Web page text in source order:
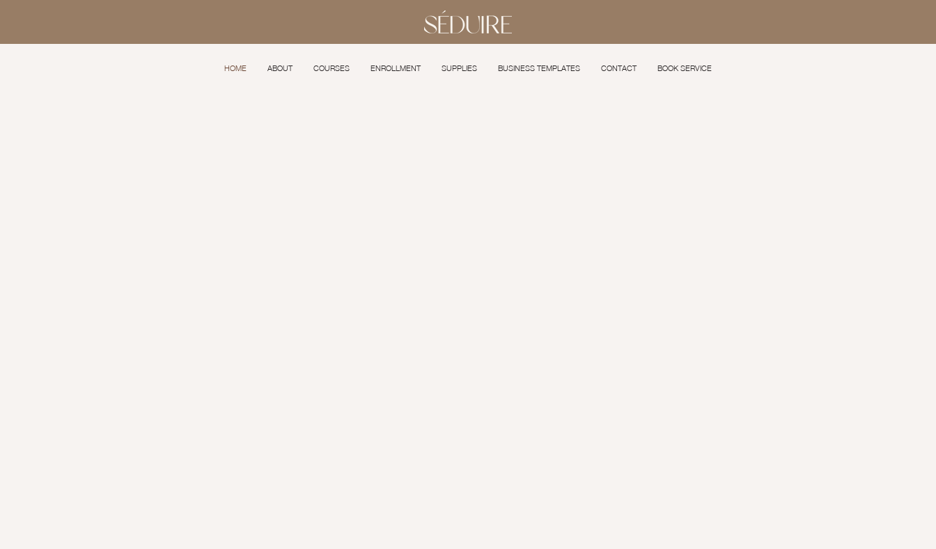
HOME ABOUT COURSES ENROLLMENT SUPPLIES BUSINESS TEMPLATES CONTACT BOOK SERVICE